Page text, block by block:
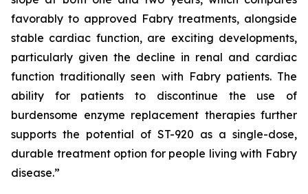
favorably to approved Fabry treatments, alongside
stable cardiac function, are exciting developments,
particularly given the decline in renal and cardiac
function traditionally seen with Fabry patients. The
ability for patients to discontinue the use of
burdensome enzyme replacement therapies further
supports the potential of ST-920 as a single-dose,
durable treatment option for people living with Fabry
disease.”